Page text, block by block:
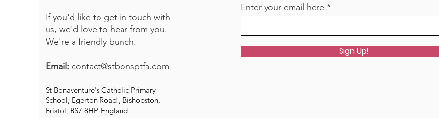
If you'd like to get in touch with
us, we'd love to hear from you.
We're a friendly bunch.
Email: contact@stbonsptfa.com
St Bonaventure's Catholic Primary
School, Egerton Road , Bishopston,
Bristol, BS7 8HP, England
Enter your email here
Sign Up!